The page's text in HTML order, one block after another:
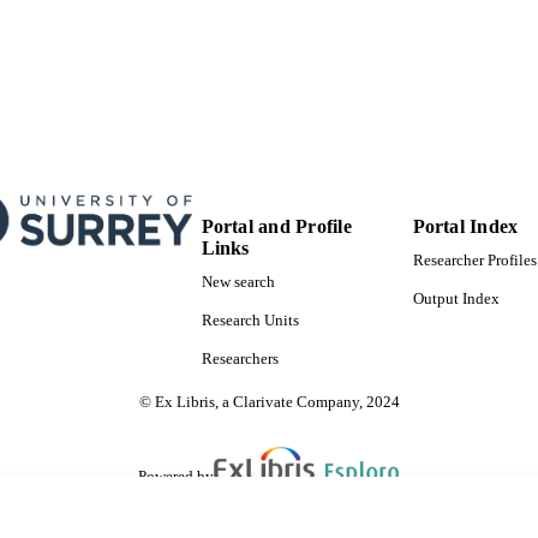
English
Journal article
Portal and Profile
Links
New search
Research Units
Researchers
Portal Index
Researcher
Output Index
© Ex Libris, a Clarivate Company, 2024
Powered by